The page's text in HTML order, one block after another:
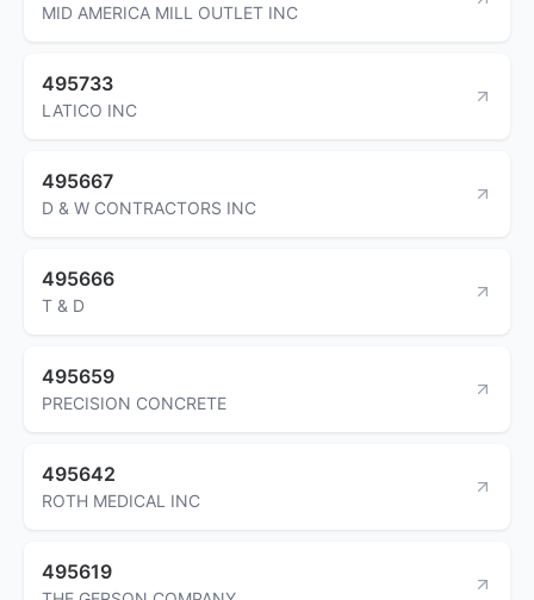
MID AMERICA MILL OUTLET INC
495733
LATICO INC
495667
D & W CONTRACTORS INC
495666
T & D
495659
PRECISION CONCRETE
495642
ROTH MEDICAL INC
495619